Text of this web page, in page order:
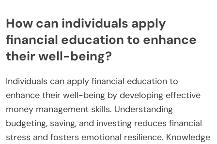
How can individuals apply
financial education to enhance
their well-being?
Individuals can apply financial education to
enhance their well-being by developing effective
money management skills. Understanding
budgeting, saving, and investing reduces financial
stress and fosters emotional resilience. Knowledge